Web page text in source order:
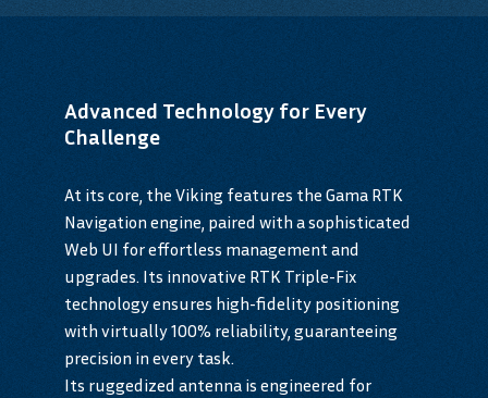
Advanced Technology for Every
Challenge
At its core, the Viking features the Gama RTK
Navigation engine, paired with a sophisticated
Web UI for effortless management and
upgrades. Its innovative RTK Triple-Fix
technology ensures high-fidelity positioning
with virtually 100% reliability, guaranteeing
precision in every task.
Its ruggedized antenna is engineered for